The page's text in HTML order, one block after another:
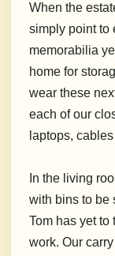
When the
simply point to
memorabilia
home for
wear these
each of our
laptops,
In the living
with bins to be
Tom has yet to
work. Our